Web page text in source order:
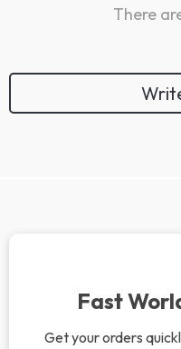
There
Fast
Get your orders